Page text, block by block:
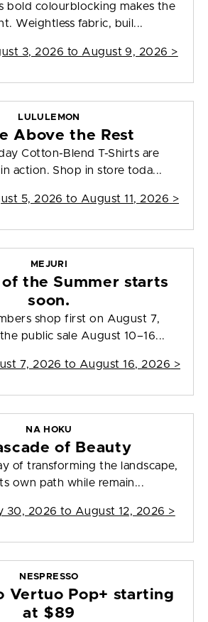
bold colourblocking makes the
Weightless fabric, buil...
3, 2026 to August 9, 2026 >
LULULEMON
Above the Rest
Cotton-Blend T-Shirts are
action. Shop in store toda...
5, 2026 to August 11, 2026 >
MEJURI
of the Summer starts
soon.
shop first on August 7,
public sale August 10–16...
7, 2026 to August 16, 2026 >
NA HOKU
of Beauty
of transforming the landscape,
own path while remain...
30, 2026 to August 12, 2026 >
NESPRESSO
Vertuo Pop+ starting
at $89